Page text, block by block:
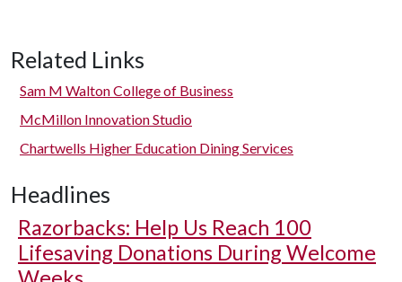
Related Links
Sam M Walton College of Business
McMillon Innovation Studio
Chartwells Higher Education Dining Services
Headlines
Razorbacks: Help Us Reach 100
Lifesaving Donations During Welcome